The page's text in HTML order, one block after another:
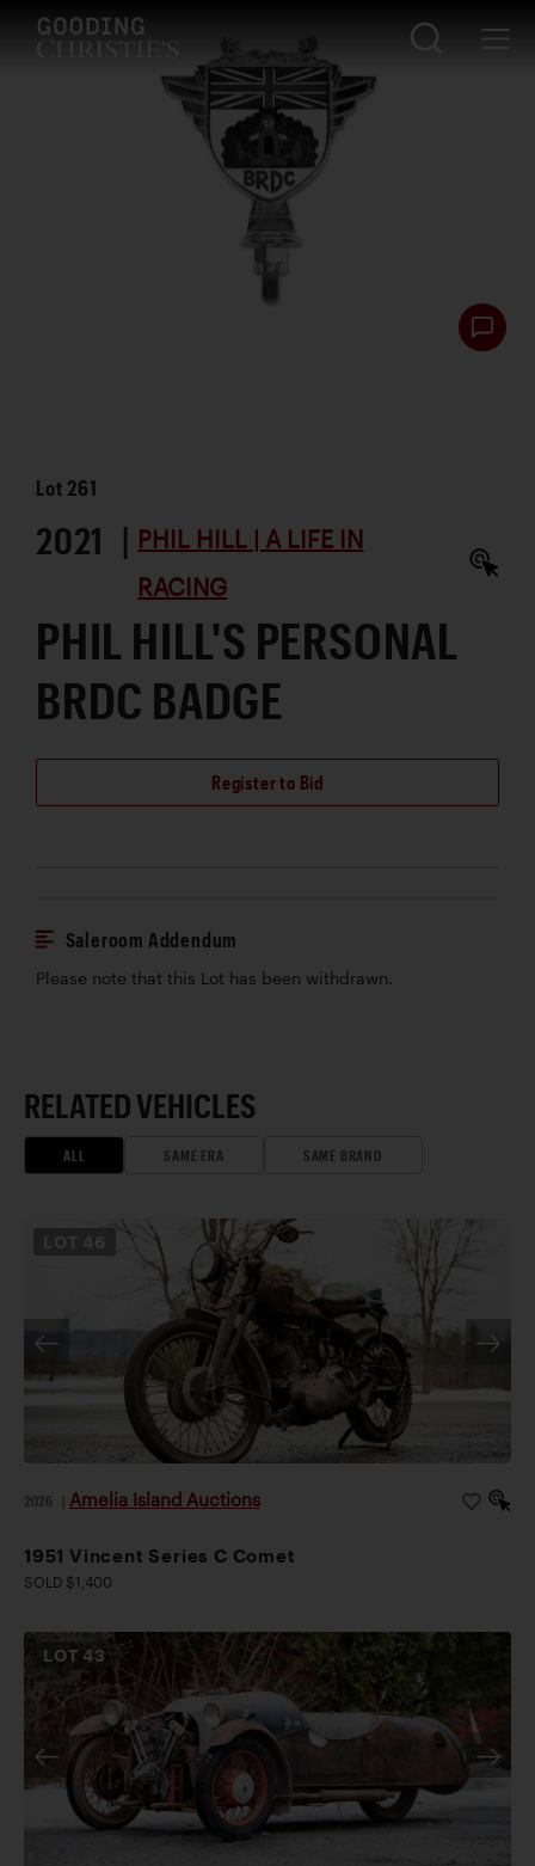
Lot 261
2021 | PHIL HILL | A LIFE IN
RACING
PHIL HILL'S PERSONAL
BRDC BADGE
Register to Bid
Saleroom Addendum
Please note that this Lot has been withdrawn.
RELATED VEHICLES
ALL SAME ERA SAME BRAND
2026 Amelia Island Auctions
1951 Vincent Series C Comet
SOLD $1,400
LOT43